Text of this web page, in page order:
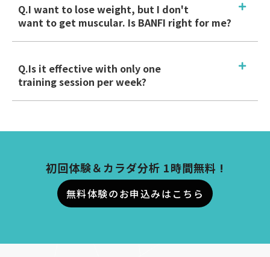
Q.I want to lose weight, but I don't
want to get muscular. Is BANFI right for me?
Q.Is it effective with only one
training session per week?
初回体験＆カラダ分析 1時間無料 !
無料体験のお申込みはこちら